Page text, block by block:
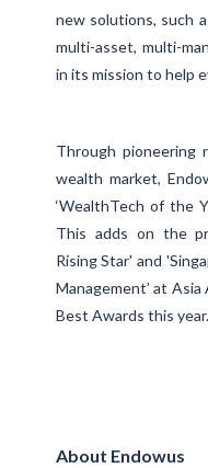
new solutions, such
multi-asset, multi-
in its mission to help
Through pioneering
wealth market,
‘WealthTech of the
This adds on the
Rising Star' and
Management’ at
Best Awards this year.
About Endowus